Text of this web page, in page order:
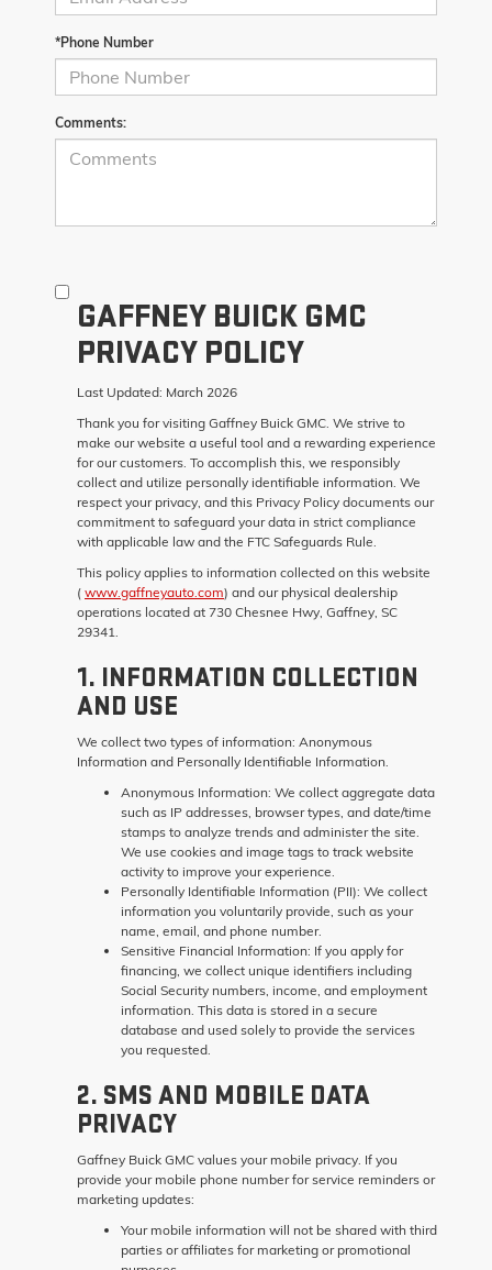
*Phone Number
Comments:
GAFFNEY BUICK GMC
PRIVACY POLICY
Last Updated: March 2026
Thank you for visiting Gaffney Buick GMC. We strive to
make our website a useful tool and a rewarding experience
for our customers. To accomplish this, we responsibly
collect and utilize personally identifiable information. We
respect your privacy, and this Privacy Policy documents our
commitment to safeguard your data in strict compliance
with applicable law and the FTC Safeguards Rule.
This policy applies to information collected on this website
( www.gaffneyauto.com) and our physical dealership
operations located at 730 Chesnee Hwy, Gaffney, SC
29341.
1. INFORMATION COLLECTION
AND USE
We collect two types of information: Anonymous
Information and Personally Identifiable Information.
Anonymous Information: We collect aggregate data
such as IP addresses, browser types, and date/time
stamps to analyze trends and administer the site.
We use cookies and image tags to track website
activity to improve your experience.
Personally Identifiable Information (PII): We collect
information you voluntarily provide, such as your
name, email, and phone number.
Sensitive Financial Information: If you apply for
financing, we collect unique identifiers including
Social Security numbers, income, and employment
information. This data is stored in a secure
database and used solely to provide the services
you requested.
2. SMS AND MOBILE DATA
PRIVACY
Gaffney Buick GMC values your mobile privacy. If you
provide your mobile phone number for service reminders or
marketing updates:
Your mobile information will not be shared with third
parties or affiliates for marketing or promotional